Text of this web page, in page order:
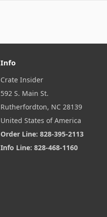
Info
Crate Insider
592 S. Main St.
Rutherfordton, NC 28139
United States of America
Order Line: 828-395-2113
Info Line: 828-468-1160